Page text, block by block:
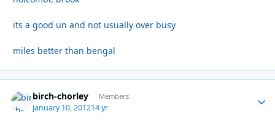
its a good un and not usually over busy
miles better than bengal
birch-chorley Members
January 10, 201214 yr